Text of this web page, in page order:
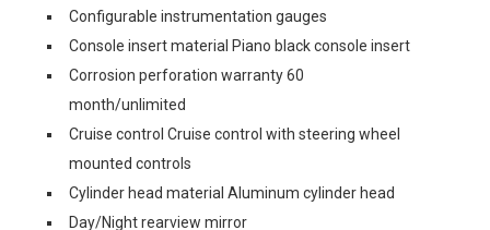
Configurable instrumentation gauges
Console insert material Piano black console insert
Corrosion perforation warranty 60
month/unlimited
Cruise control Cruise control with steering wheel
mounted controls
Cylinder head material Aluminum cylinder head
Day/Night rearview mirror